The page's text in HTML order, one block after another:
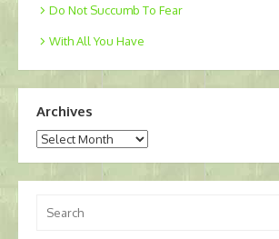
Do Not Succumb To Fear
With All You Have
Archives
Archives
for: